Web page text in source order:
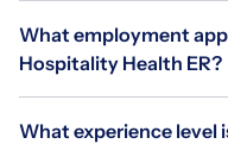
What employment
Hospitality Health ER?
What experience level